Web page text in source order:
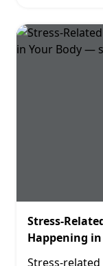
Stress-
Happening
Stress-